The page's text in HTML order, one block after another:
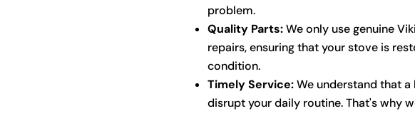
problem.
Quality Parts:We only use genuine
repairs, ensuring that your stove is
condition.
Timely Service:We understand that a
disrupt your daily routine. That's why